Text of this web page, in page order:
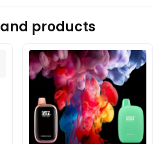
products